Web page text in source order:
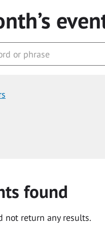
found
not return any results.